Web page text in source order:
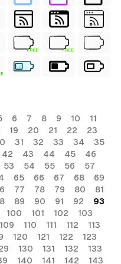
FREE FREE
6 7 8 9 10
11
19 20 21 22
23
31 32 33 34
35
42 43 44 45
46
53 54 55 56
57
65 66 67 68
69
77 78 79 80
81
89 90 91 92
93
100 101 102
103
109 110 111 112
113
120 121 122
123
130 131 132
133
140 141 142 143